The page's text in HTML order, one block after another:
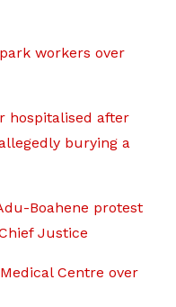
workers over
hospitalised after
burying a
Boahene protest
Justice
Centre over